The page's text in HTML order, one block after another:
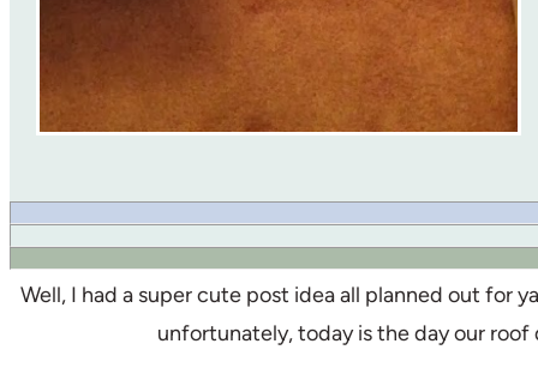
Well, I had a super cute post idea all planned out for
unfortunately, today is the day our roof